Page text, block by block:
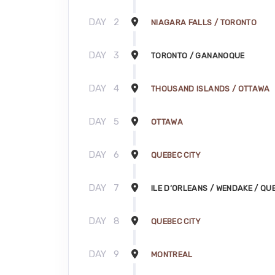
DAY 2 NIAGARA FALLS / TORONTO
DAY 3 TORONTO / GANANOQUE
DAY 4 THOUSAND ISLANDS / OTTAWA
DAY 5 OTTAWA
DAY 6 QUEBEC CITY
DAY 7 ILE D’ORLEANS / WENDAKE /
DAY 8 QUEBEC CITY
DAY 9 MONTREAL